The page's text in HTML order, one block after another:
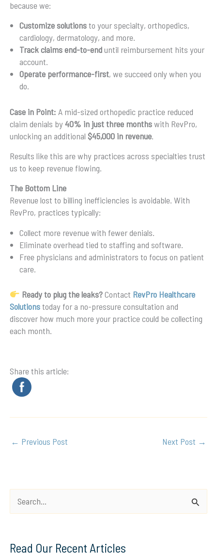
because we:
Customize solutionsto your specialty, orthopedics,
cardiology, dermatology, and more.
Track claims end-to-enduntil reimbursement hits your
account.
Operate performance-first, we succeed only when you
do.
Case in Point: A mid-sized orthopedic practice reduced
claim denials by40% in just three monthswith RevPro,
unlocking an additional $45,000 in revenue.
Results like this are why practices across specialties trust
us to keep revenue flowing.
The Bottom Line
Revenue lost to billing inefficiencies is avoidable. With
RevPro, practices typically:
Collect more revenue with fewer denials.
Eliminate overhead tied to staffing and software.
Free physicians and administrators to focus on patient
care.
Ready to plug the leaks?Contact RevPro Healthcare
Solutionstoday for a no-pressure consultation and
discover how much more your practice could be collecting
each month.
Share this article:
← Previous Post Next Post →
e
rRead Our Recent Articles